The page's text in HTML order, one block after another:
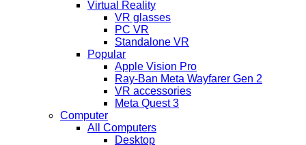
Virtual Reality
VR glasses
PC VR
Standalone VR
Popular
Apple Vision Pro
Ray-Ban Meta Wayfarer Gen 2
VR accessories
Meta Quest 3
Computer
All Computers
Desktop